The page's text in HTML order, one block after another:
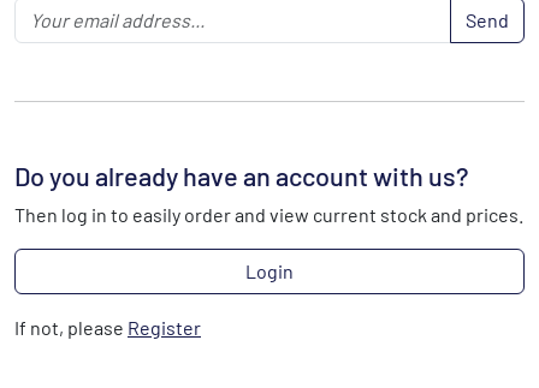
Send
Do you already have an account with us?
Then log in to easily order and view current stock and prices.
Login
If not, please Register